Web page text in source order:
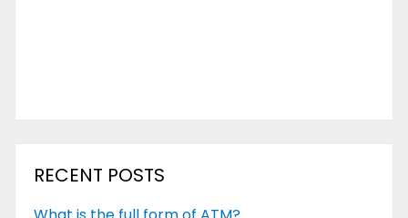
RECENT POSTS